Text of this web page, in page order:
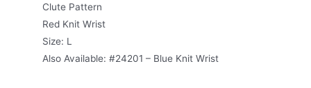
Clute Pattern
Red Knit Wrist
Size: L
Also Available: #24201 – Blue Knit Wrist